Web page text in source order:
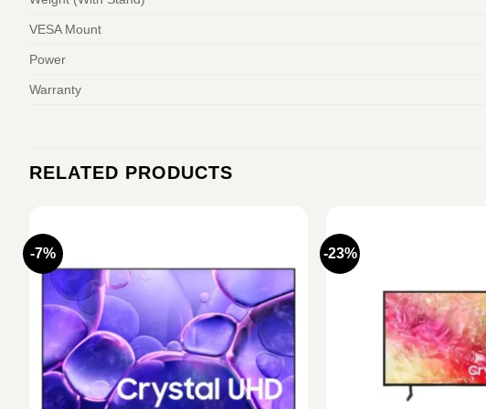
VESA Mount
Power
Warranty
RELATED PRODUCTS
-7% -23%